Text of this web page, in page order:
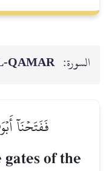
الآية :11
بِمَآءٖ مُّنۡهَمِرٖ
Then We